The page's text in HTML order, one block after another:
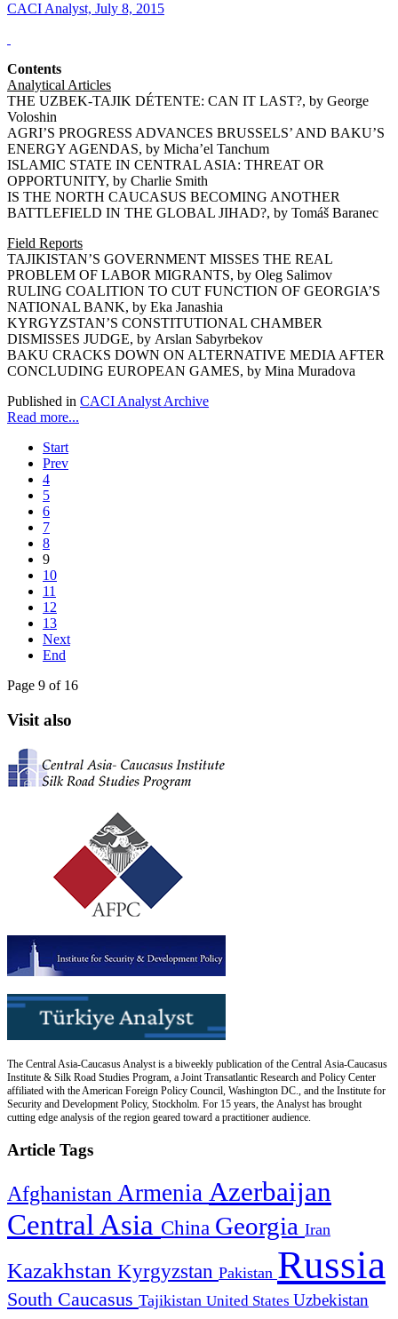
CACI Analyst, July 8, 2015
Contents
Analytical Articles
THE UZBEK-TAJIK DÉTENTE: CAN IT LAST?, by George
Voloshin
AGRI’S PROGRESS ADVANCES BRUSSELS’ AND BAKU’S
ENERGY AGENDAS, by Micha’el Tanchum
ISLAMIC STATE IN CENTRAL ASIA: THREAT OR
OPPORTUNITY, by Charlie Smith
IS THE NORTH CAUCASUS BECOMING ANOTHER
BATTLEFIELD IN THE GLOBAL JIHAD?, by Tomáš Baranec
Field Reports
TAJIKISTAN’S GOVERNMENT MISSES THE REAL
PROBLEM OF LABOR MIGRANTS, by Oleg Salimov
RULING COALITION TO CUT FUNCTION OF GEORGIA’S
NATIONAL BANK, by Eka Janashia
KYRGYZSTAN’S CONSTITUTIONAL CHAMBER
DISMISSES JUDGE, by Arslan Sabyrbekov
BAKU CRACKS DOWN ON ALTERNATIVE MEDIA AFTER
CONCLUDING EUROPEAN GAMES, by Mina Muradova
Published in CACI Analyst Archive
Read more...
Start
Prev
4
5
6
7
8
9
10
11
12
13
Next
End
Page 9 of 16
Visit also
The Central Asia-Caucasus Analyst is a biweekly publication of the Central Asia-Caucasus
Institute & Silk Road Studies Program, a Joint Transatlantic Research and Policy Center
affiliated with the American Foreign Policy Council, Washington DC., and the Institute for
Security and Development Policy, Stockholm. For 15 years, the Analyst has brought
cutting edge analysis of the region geared toward a practitioner audience.
Article Tags
Afghanistan Armenia Azerbaijan
Central Asia China Georgia Iran
Kazakhstan Kyrgyzstan Pakistan Russia
South Caucasus Tajikistan United States Uzbekistan